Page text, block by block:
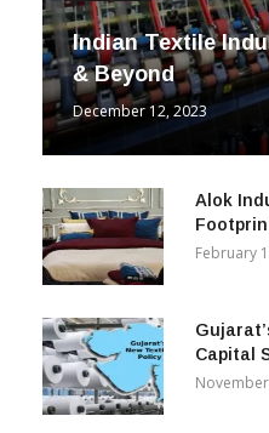
Indian Textile
& Beyond
December 12, 2023
Alok
February
Capital